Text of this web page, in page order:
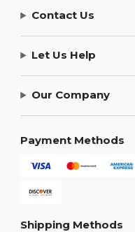
Contact Us
Let Us Help
Our Company
Payment Methods
Shipping Methods